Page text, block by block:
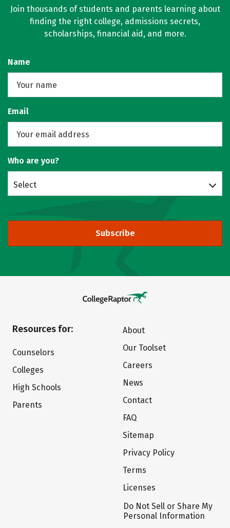
Join thousands of students and parents learning about
finding the right college, admissions secrets,
scholarships, financial aid, and more.
Name
Email
Who are you?
Select
Subscribe
Resources for:
Counselors
Colleges
High Schools
Parents
About
Our Toolset
Careers
News
Contact
FAQ
Sitemap
Privacy Policy
Terms
Licenses
Do Not Sell or Share My
Personal Information